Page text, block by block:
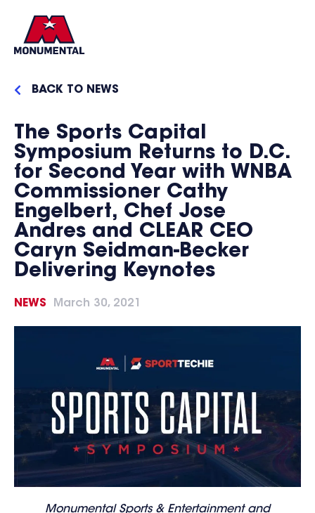
BACK TO NEWS
The Sports Capital
Symposium Returns to D.C.
for Second Year with WNBA
Commissioner Cathy
Engelbert, Chef Jose
Andres and CLEAR CEO
Caryn Seidman-Becker
Delivering Keynotes
NEWS March 30, 2021
Monumental Sports & Entertainment and